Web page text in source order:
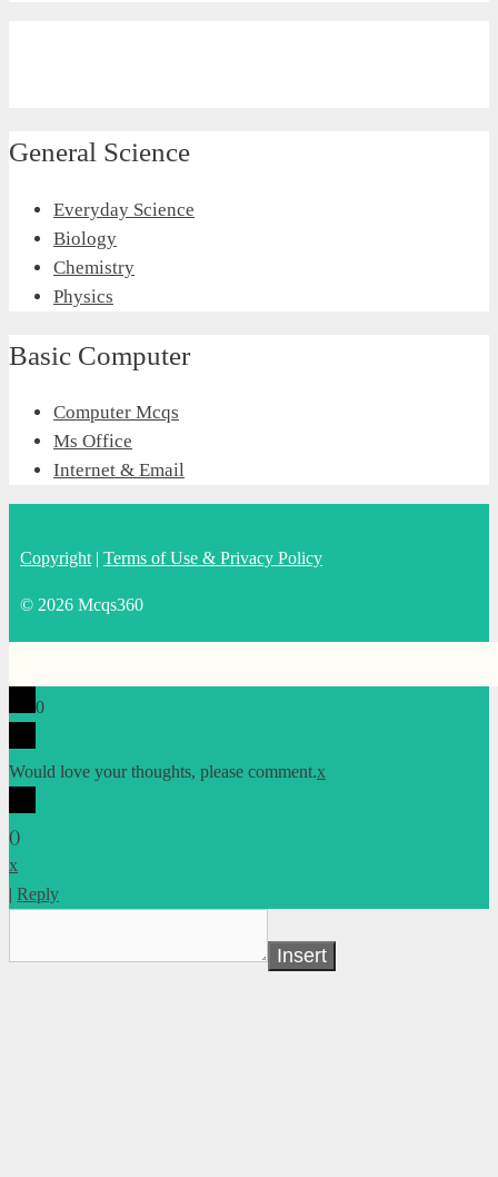
General Science
Everyday Science
Biology
Chemistry
Physics
Basic Computer
Computer Mcqs
Ms Office
Internet & Email
Copyright | Terms of Use & Privacy Policy
© 2026 Mcqs360
0
Would love your thoughts, please comment.x
()
x
| Reply
Insert